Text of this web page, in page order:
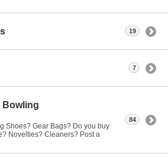
19
7
Bowling
Shoes? Gear Bags? Do you buy
Novelties? Cleaners? Post a
84